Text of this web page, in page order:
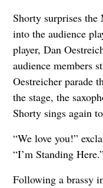
Shorty surprises the
into the audience
player, Dan
audience members
Oestreicher parade
the stage, the
Shorty sings again
“We love you!”
“I’m Standing
Following a brassy